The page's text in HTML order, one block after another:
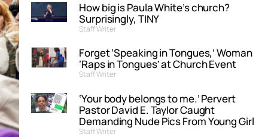
How big is Paula White’s church?
Surprisingly, TINY
Staff Writer
Forget ‘Speaking in Tongues,’ Woman
‘Raps in Tongues’ at Church Event
Staff Writer
‘Your body belongs to me.’ Pervert
Pastor David E. Taylor Caught
Demanding Nude Pics From Young Girl
Staff Writer